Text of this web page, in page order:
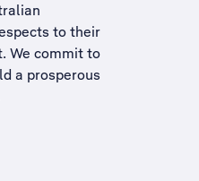
to their
We commit to
a prosperous